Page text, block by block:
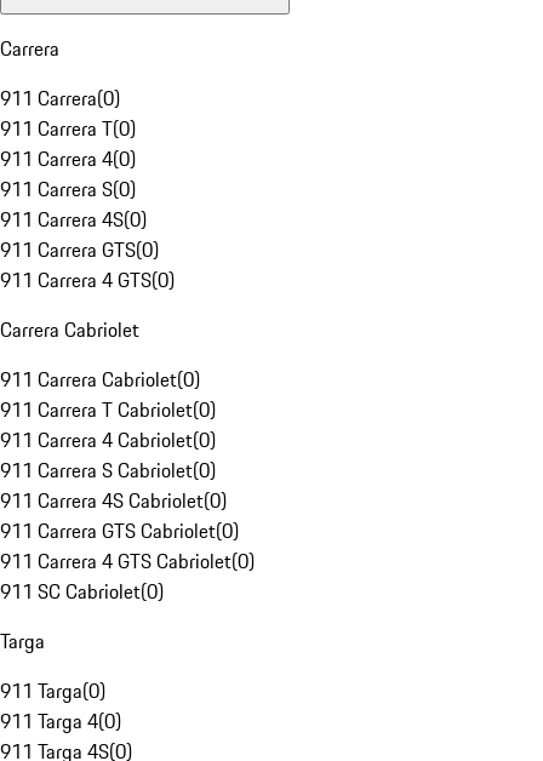
Carrera
911 Carrera(0)
911 Carrera T(0)
911 Carrera 4(0)
911 Carrera S(0)
911 Carrera 4S(0)
911 Carrera GTS(0)
911 Carrera 4 GTS(0)
Carrera Cabriolet
911 Carrera Cabriolet(0)
911 Carrera T Cabriolet(0)
911 Carrera 4 Cabriolet(0)
911 Carrera S Cabriolet(0)
911 Carrera 4S Cabriolet(0)
911 Carrera GTS Cabriolet(0)
911 Carrera 4 GTS Cabriolet(0)
911 SC Cabriolet(0)
Targa
911 Targa(0)
911 Targa 4(0)
911 Targa 4S(0)